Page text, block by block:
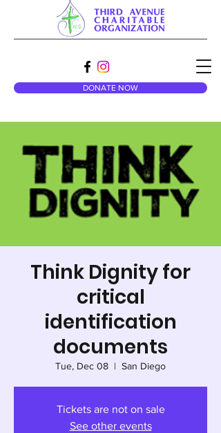
DONATE NOW
Think Dignity for
critical
identification
documents
Tue, Dec 08
  |
San Diego
Tickets are not on sale
See other events